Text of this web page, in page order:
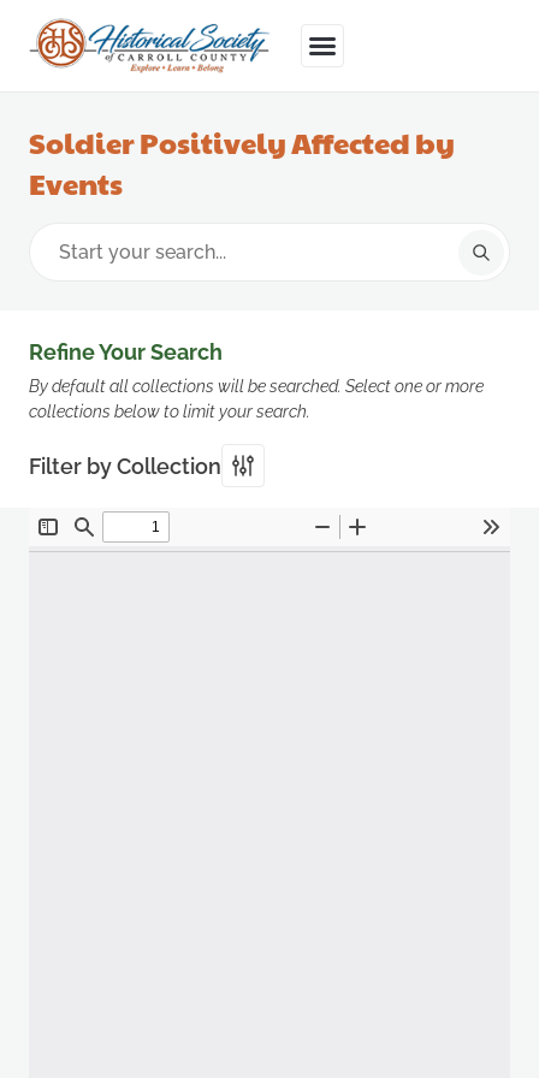
Soldier Positively Affected by
Events
Refine Your Search
By default all collections will be searched. Select one or more
collections below to limit your search.
Filter by Collection